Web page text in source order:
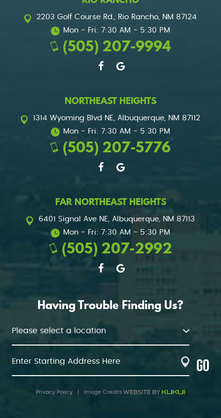
2203 Golf Course Rd.
Rio Rancho, NM 87124
Mon - Fri: 7:30 AM - 5:30 PM
(505) 207-9994
NORTHEAST HEIGHTS
1314 Wyoming Blvd NE
Albuquerque, NM 87112
Mon - Fri: 7:30 AM - 5:30 PM
(505) 207-5776
FAR NORTHEAST HEIGHTS
6401 Signal Ave NE
Albuquerque, NM 87113
Mon - Fri: 7:30 AM - 5:30 PM
(505) 207-2992
Having Trouble Finding Us?
GO
Privacy Policy Image Credits